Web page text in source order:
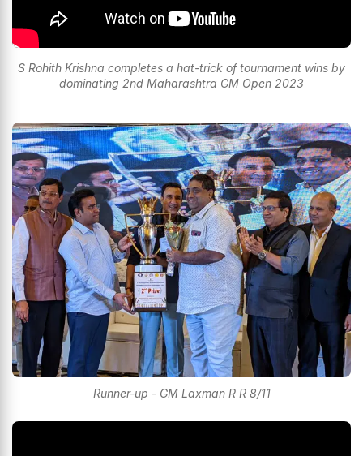
S Rohith Krishna completes a hat-trick of tournament wins by
dominating 2nd Maharashtra GM Open 2023
Runner-up - GM Laxman R R 8/11